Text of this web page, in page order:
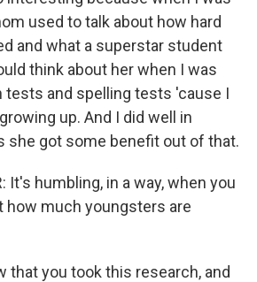
used to talk about how hard
and what a superstar student
think about her when I was
tests and spelling tests 'cause I
up. And I did well in
she got some benefit out of that.
It's humbling, in a way, when you
how much youngsters are
that you took this research, and